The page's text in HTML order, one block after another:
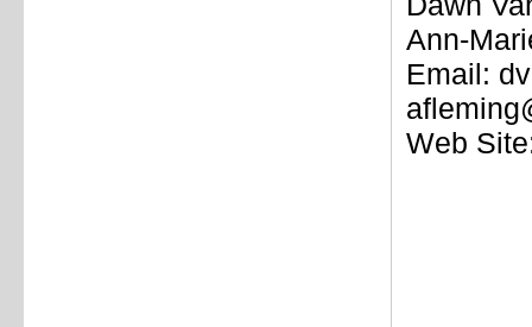
Ann-
Email:
Web